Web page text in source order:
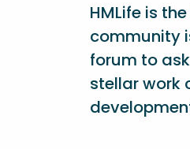
HMLife is
community
forum to
stellar work